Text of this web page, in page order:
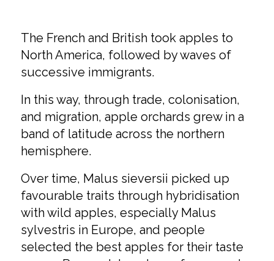
The French and British took apples to
North America, followed by waves of
successive immigrants.
In this way, through trade, colonisation,
and migration, apple orchards grew in a
band of latitude across the northern
hemisphere.
Over time, Malus sieversii picked up
favourable traits through hybridisation
with wild apples, especially Malus
sylvestris in Europe, and people
selected the best apples for their taste